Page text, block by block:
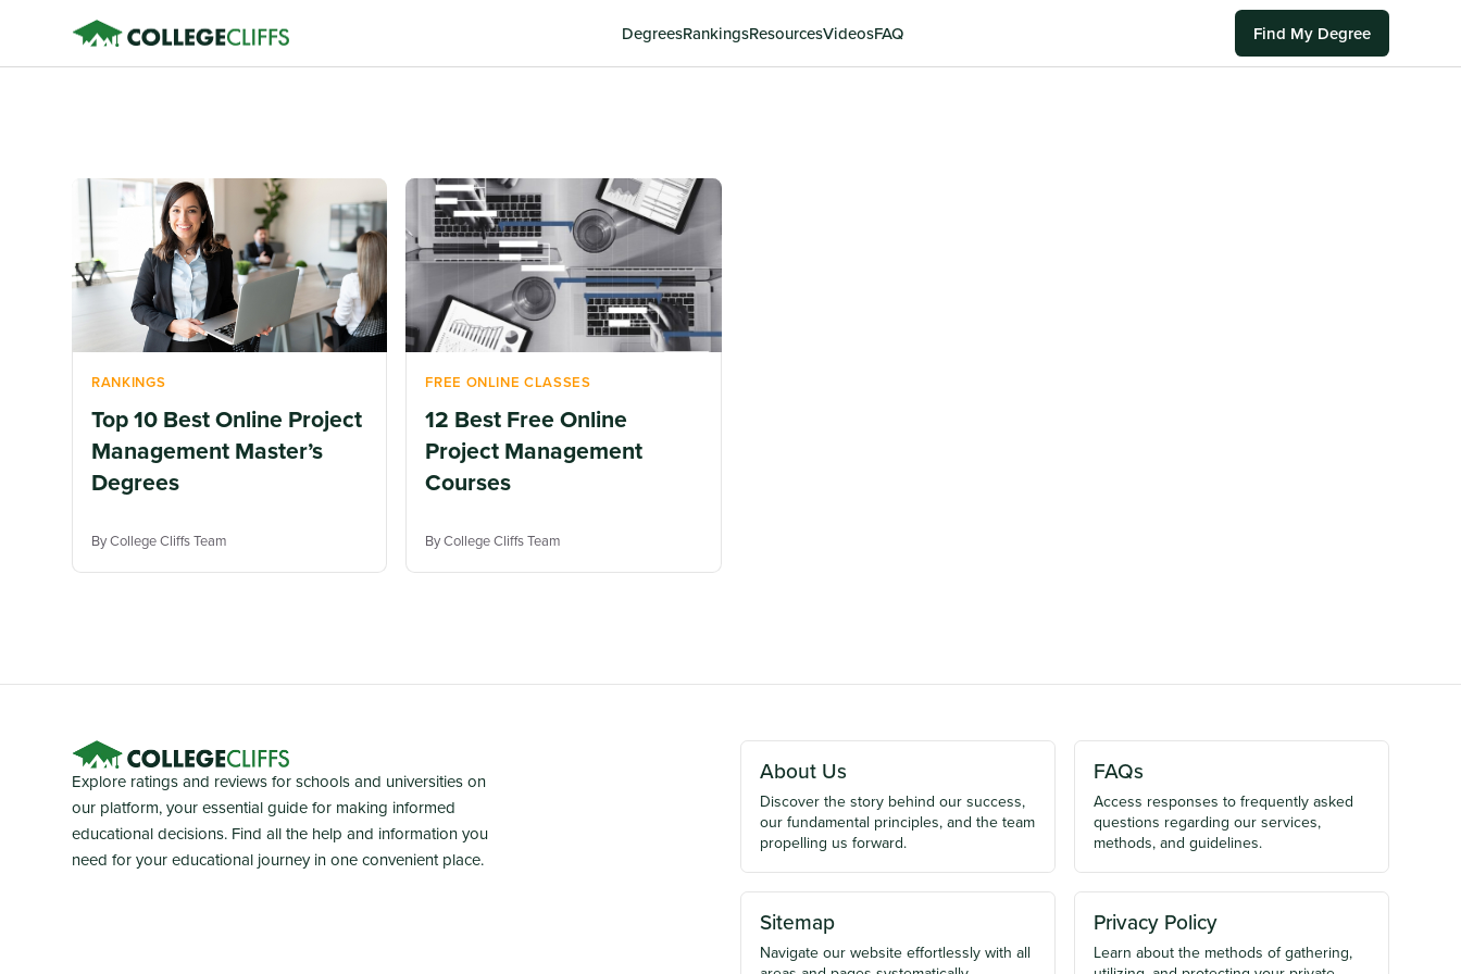
DegreesRankingsResourcesVideosFAQ Find My Degree
RANKINGS
Top 10 Best Online Project
Management Master’s
Degrees
By College Cliffs Team
FREE ONLINE CLASSES
12 Best Free Online
Project Management
Courses
By College Cliffs Team
Explore ratings and reviews for schools and universities on
our platform, your essential guide for making informed
educational decisions. Find all the help and information you
need for your educational journey in one convenient place.
About Us
Discover the story behind our success,
our fundamental principles, and the team
propelling us forward.
FAQs
Access responses to frequently asked
questions regarding our services,
methods, and guidelines.
Sitemap
Navigate our website effortlessly with all
Privacy Policy
Learn about the methods of gathering,